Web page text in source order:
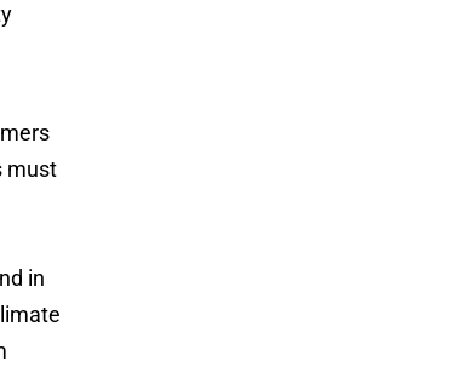
must
in